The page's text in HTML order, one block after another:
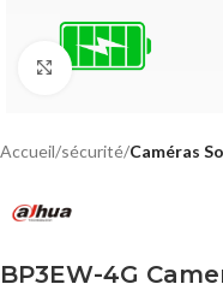
Click to enlarge
Accueil sécurité Caméras
BP3EW-4G